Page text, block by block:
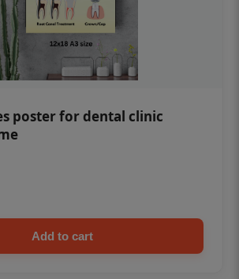
poster for dental clinic
Add to cart